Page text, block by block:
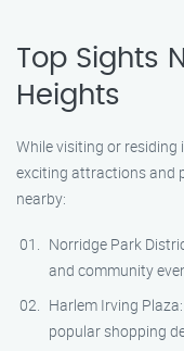
Top Sights
Heights
While visiting or residing
exciting attractions and
nearby:
Norridge Park
and community
Harlem Irving
popular shopping